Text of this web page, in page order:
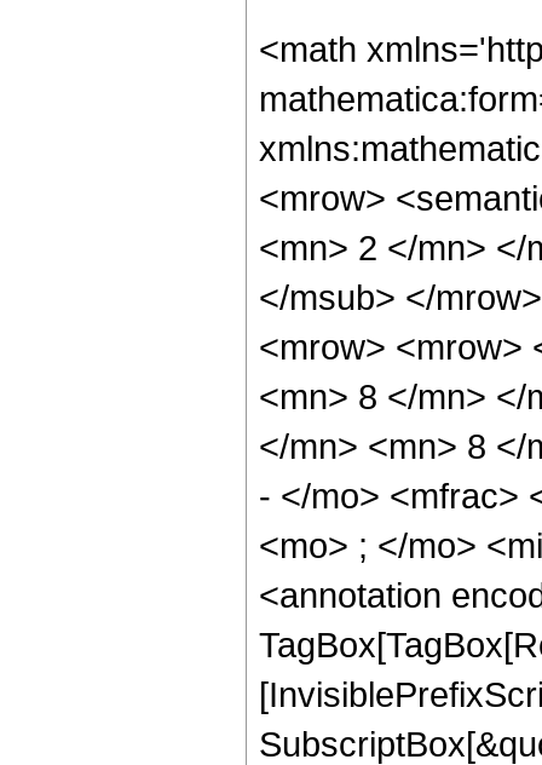
<math
<mrow>
<mn> 2 </mn> </
</msub> </
<mrow> <mrow>
<mn> 8 </mn> </
</mn> <mn> 8 </
- </mo> <mfrac>
<mo> ; </mo>
<annotation